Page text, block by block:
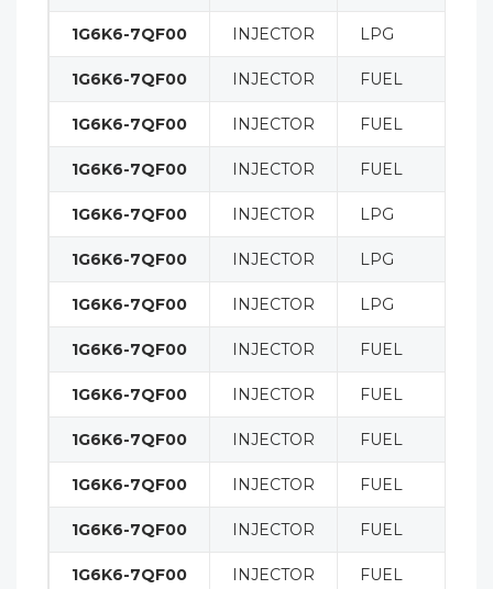
1G6K6-7QF00 INJECTOR LPG
1G6K6-7QF00 INJECTOR FUEL
1G6K6-7QF00 INJECTOR FUEL
1G6K6-7QF00 INJECTOR FUEL
1G6K6-7QF00 INJECTOR LPG
1G6K6-7QF00 INJECTOR LPG
1G6K6-7QF00 INJECTOR LPG
1G6K6-7QF00 INJECTOR FUEL
1G6K6-7QF00 INJECTOR FUEL
1G6K6-7QF00 INJECTOR FUEL
1G6K6-7QF00 INJECTOR FUEL
1G6K6-7QF00 INJECTOR FUEL
1G6K6-7QF00 INJECTOR FUEL